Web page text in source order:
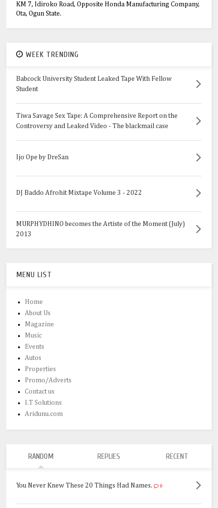
KM 7, Idiroko Road, Opposite Honda Manufacturing Company,
Ota, Ogun State.
WEEK TRENDING
Babcock University Student Leaked Tape With Fellow
Student
Tiwa Savage Sex Tape: A Comprehensive Report on the
Controversy and Leaked Video - The blackmail case
Ijo Ope by DreSan
DJ Baddo Afrohit Mixtape Volume 3 - 2022
MURPHYDHINO becomes the Artiste of the Moment (July)
2013
MENU LIST
Home
About Us
Magazine
Music
Events
Autos
Properties
Promo/Adverts
Contact us
I.T Solutions
Aridunu.com
RANDOM REPLIES RECENT
You Never Knew These 20 Things Had Names. 0